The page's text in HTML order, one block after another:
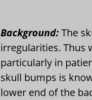
Background:The
irregularities. Thus
particularly in
skull bumps is
lower end of the